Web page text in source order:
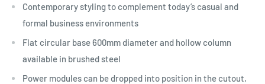
Contemporary styling to complement today’s casual and
formal business environments
Flat circular base 600mm diameter and hollow column
available in brushed steel
Power modules can be dropped into position in the cutout,